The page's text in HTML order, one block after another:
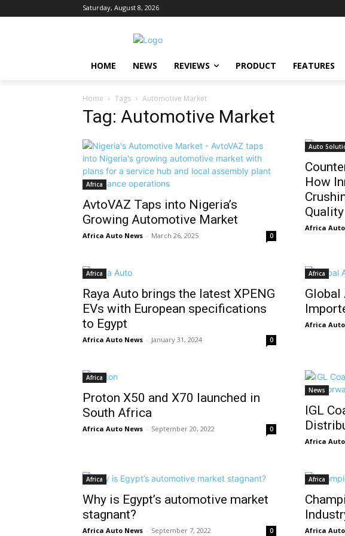
Saturday, August 8, 2026
HOME NEWS REVIEWS PRODUCT FEATURES
Home Tags Automotive Market
Tag: Automotive Market
Africa
AvtoVAZ Taps into Nigeria’s
Growing Automotive Market
Africa Auto News - March 26, 2025 0
Auto
How
Quality
Africa
Africa
Raya Auto brings the latest XPENG
EVs with European specifications
to Egypt
Africa Auto News - January 31, 2024 0
Africa
Global
Africa
Africa
Proton X50 and X70 launched in
South Africa
Africa Auto News - September 20, 2022 0
News
IGL
Africa
Africa
Why is Egypt’s automotive market
stagnant?
Africa Auto News - September 7, 2022 0
Africa
Africa